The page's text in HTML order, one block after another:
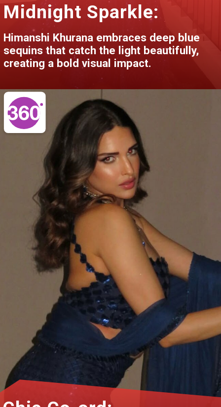
Midnight Sparkle:
Himanshi Khurana embraces deep blue
sequins that catch the light beautifully,
creating a bold visual impact.